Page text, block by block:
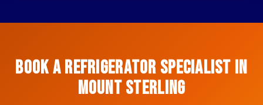
Book a Refrigerator Specialist in
Mount Sterling